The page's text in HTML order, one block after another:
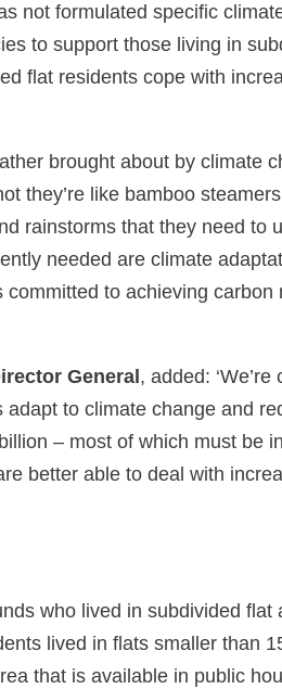
not formulated specific
to support those living in
flat residents cope with
brought about by climate
they’re like bamboo
rainstorms that they need to
needed are climate
to achieving carbon
General , added: ‘We’re
to climate change and
– most of which must be
better able to deal with
who lived in subdivided flat
lived in flats smaller than
that is available in public